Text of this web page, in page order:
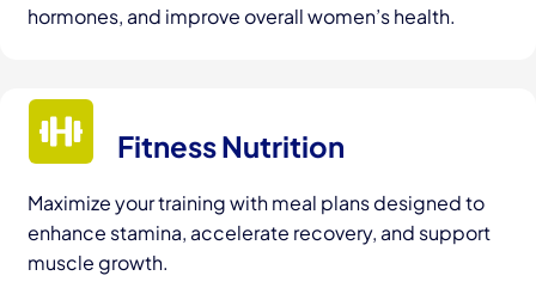
hormones, and improve overall women’s health.
Fitness Nutrition
Maximize your training with meal plans designed to
enhance stamina, accelerate recovery, and support
muscle growth.